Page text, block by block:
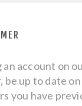
an account on
be up to date
you have